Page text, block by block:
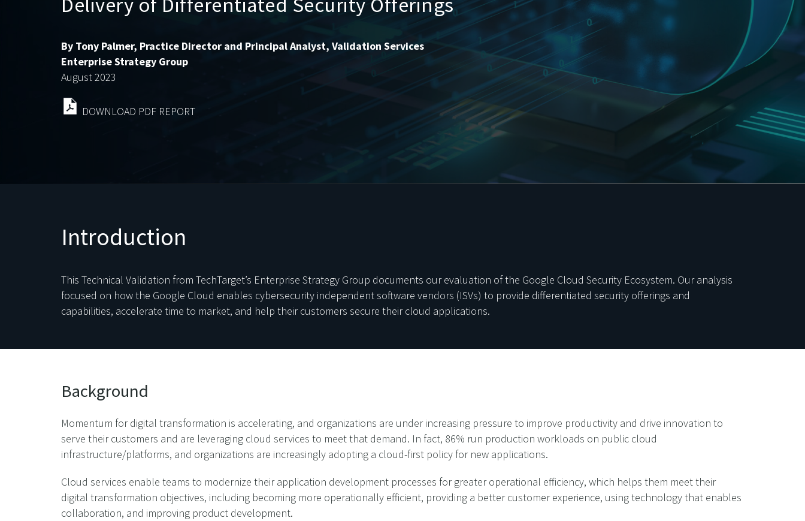
By Tony Palmer, Practice Director and Principal Analyst, Validation Services
Enterprise Strategy Group
August 2023
DOWNLOAD PDF REPORT
Introduction
This Technical Validation from TechTarget’s Enterprise Strategy Group documents our evaluation of the Google Cloud Security Ecosystem. Our analysis
focused on how the Google Cloud enables cybersecurity independent software vendors (ISVs) to provide differentiated security offerings and
capabilities, accelerate time to market, and help their customers secure their cloud applications.
Background
Momentum for digital transformation is accelerating, and organizations are under increasing pressure to improve productivity and drive innovation to
serve their customers and are leveraging cloud services to meet that demand. In fact, 86% run production workloads on public cloud
infrastructure/platforms, and organizations are increasingly adopting a cloud-first policy for new applications.
Cloud services enable teams to modernize their application development processes for greater operational efficiency, which helps them meet their
digital transformation objectives, including becoming more operationally efficient, providing a better customer experience, using technology that enables
collaboration, and improving product development.